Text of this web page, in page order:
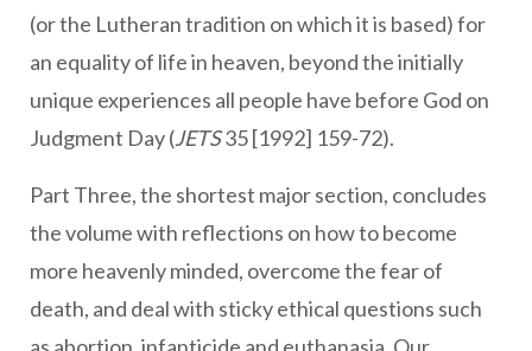
(or the Lutheran tradition on which it is based) for
an equality of life in heaven, beyond the initially
unique experiences all people have before God on
Judgment Day (JETS35 [1992] 159-72).
Part Three, the shortest major section, concludes
the volume with reflections on how to become
more heavenly minded, overcome the fear of
death, and deal with sticky ethical questions such